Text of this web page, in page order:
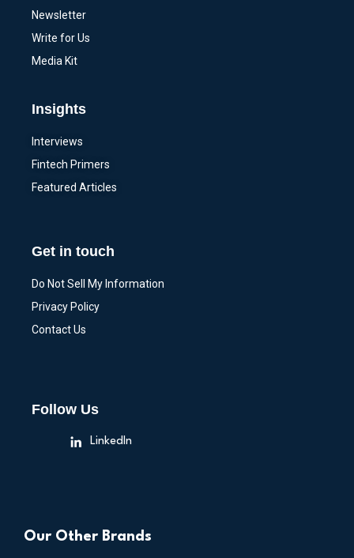
Newsletter
Write for Us
Media Kit
Insights
Interviews
Fintech Primers
Featured Articles
Get in touch
Do Not Sell My Information
Privacy Policy
Contact Us
Follow Us
LinkedIn
Our Other Brands